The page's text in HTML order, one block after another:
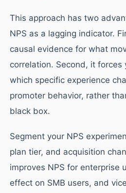
This approach has two
NPS as a lagging indicator.
causal evidence for what
correlation. Second, it
which specific experience
promoter behavior, rather
black box.
Segment your NPS
plan tier, and acquisition
improves NPS for enterprise
effect on SMB users, and